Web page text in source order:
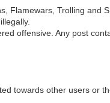
Flamewars, Trolling and
offensive. Any post
towards other users or